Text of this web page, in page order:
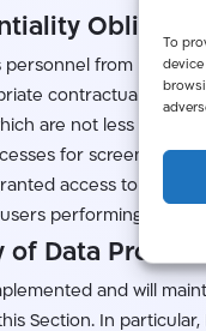
To
personnel from
contractual
are not less strict
for screening
access to
performing such
Data
and will
Section. In